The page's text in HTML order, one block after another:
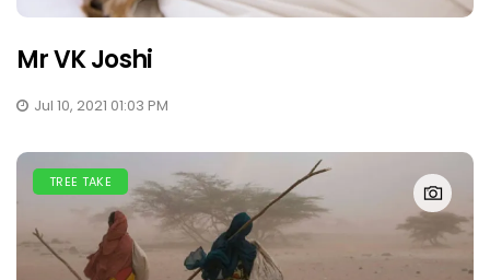
Mr VK Joshi
Jul 10, 2021 01:03 PM
TREE TAKE